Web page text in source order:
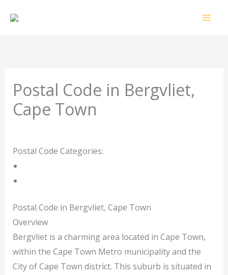
Postal Code in Bergvliet,
Cape Town
Postal Code Categories:
Postal Code in Bergvliet, Cape Town
Overview
Bergvliet is a charming area located in Cape Town,
within the Cape Town Metro municipality and the
City of Cape Town district. This suburb is situated in